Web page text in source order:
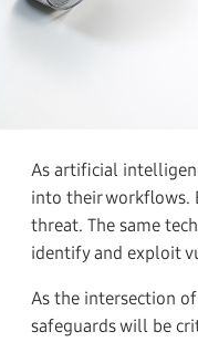
As artificial
into their workflows.
threat. The same
identify and exploit
As the intersection
safeguards will be